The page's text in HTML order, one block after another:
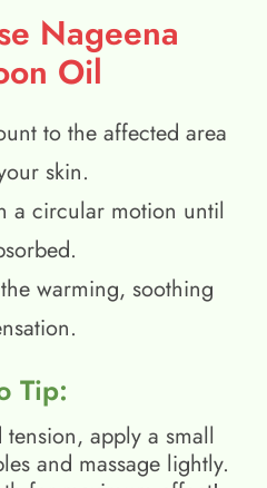
Nageena
Oil
to the affected area
skin.
a circular motion until
warming, soothing
Tip:
tension, apply a small
and massage lightly.